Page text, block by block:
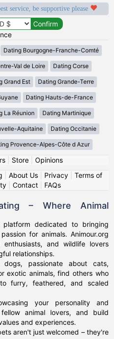
service, be supportive please
Dating Bourgogne-Franche-Comté
Val de Loire Dating Corse
Grand Est Dating Grande-Terre
Dating Hauts-de-France
La Réunion Dating Martinique
Aquitaine Dating Occitanie
Provence-Alpes-Côte d Azur
| Store| Opinions
About Us| Privacy| Terms of
Contact FAQs
– Where Animal
dedicated to bringing
for animals. Animour.org
and wildlife lovers
relationships.
passionate about cats,
exotic animals, find others who
furry, feathered, and scaled
your personality and
animal lovers, and build
and experiences.
aren't just welcomed – they're